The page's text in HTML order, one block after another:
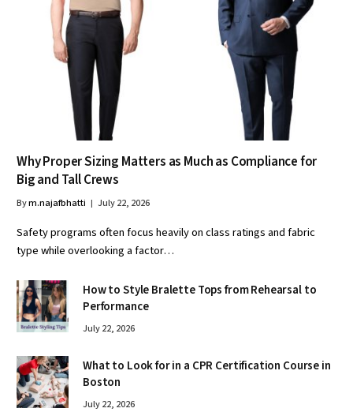
Why Proper Sizing Matters as Much as Compliance for
Big and Tall Crews
Bym.najafbhatti July 22, 2026
Safety programs often focus heavily on class ratings and fabric
type while overlooking a factor…
How to Style Bralette Tops from Rehearsal to
Performance
July 22, 2026
What to Look for in a CPR Certification Course in
Boston
July 22, 2026